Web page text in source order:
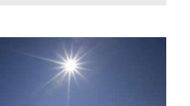
Optometry
international
eye care